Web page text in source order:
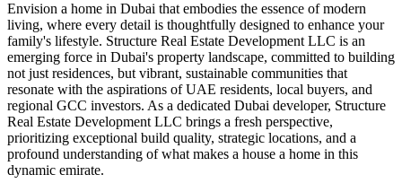
Envision a home in Dubai that embodies the essence of modern
living, where every detail is thoughtfully designed to enhance your
family's lifestyle. Structure Real Estate Development LLC is an
emerging force in Dubai's property landscape, committed to building
not just residences, but vibrant, sustainable communities that
resonate with the aspirations of UAE residents, local buyers, and
regional GCC investors. As a dedicated Dubai developer, Structure
Real Estate Development LLC brings a fresh perspective,
prioritizing exceptional build quality, strategic locations, and a
profound understanding of what makes a house a home in this
dynamic emirate.